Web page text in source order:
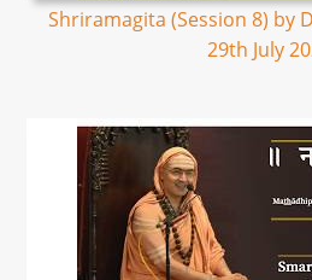
Shriramagita (Session 8) by
29th July